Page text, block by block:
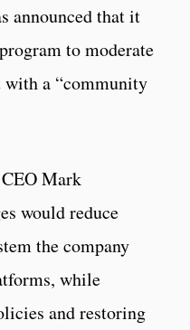
announced that it
to moderate
with a “community
Mark
would reduce
the company
while
and restoring